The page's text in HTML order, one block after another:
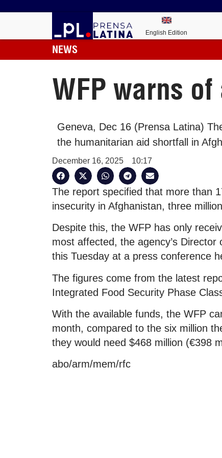
English Edition
NEWS
WFP warns
Geneva, Dec 16 (Prensa Latina)
the humanitarian aid shortfall in
December 16, 2025 10:17
The report specified that more than
insecurity in Afghanistan, three
Despite this, the WFP has only
most affected, the agency’s
this Tuesday at a press conference
The figures come from the latest
Integrated Food Security Phase
With the available funds, the WFP
month, compared to the six million
they would need $468 million (€398
abo/arm/mem/rfc